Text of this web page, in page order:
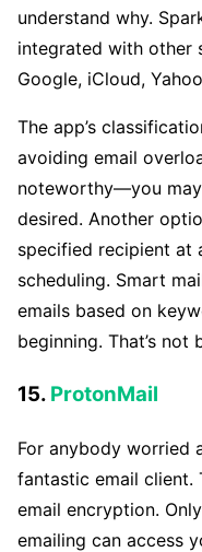
understand why.
integrated with other
Google, iCloud,
The app’s
avoiding email
noteworthy—you
desired. Another
specified recipient at
scheduling. Smart
emails based on
beginning. That’s not
15. ProtonMail
For anybody worried
fantastic email client.
email encryption.
emailing can access